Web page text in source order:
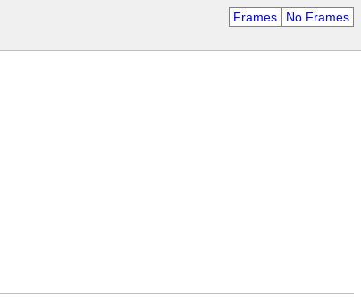
Frames No Frames